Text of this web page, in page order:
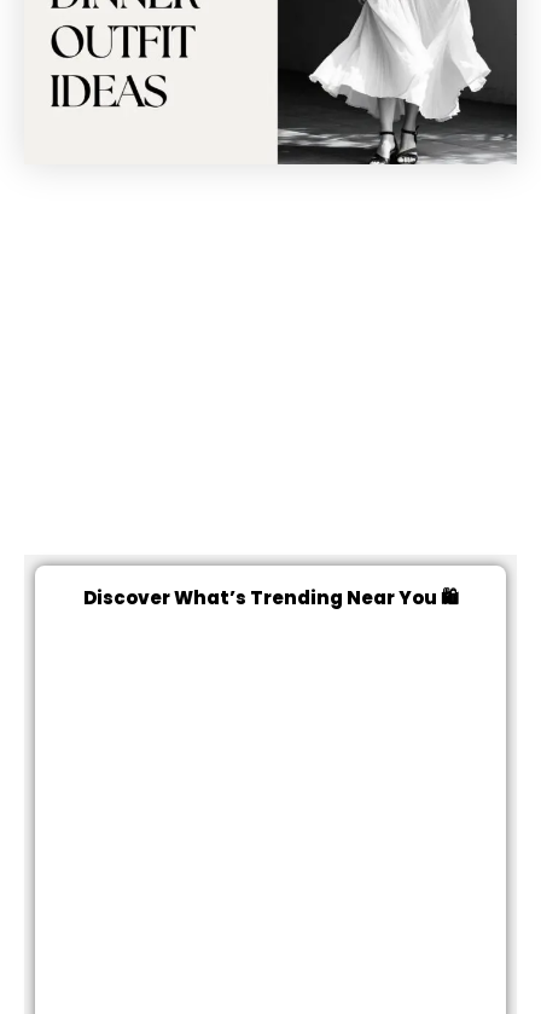
Discover What’s Trending Near You 🛍️